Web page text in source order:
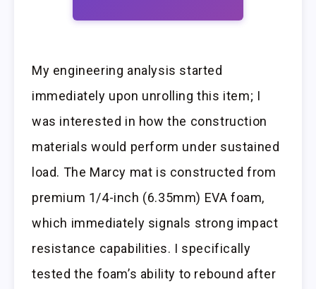
My engineering analysis started
immediately upon unrolling this item; I
was interested in how the construction
materials would perform under sustained
load. The Marcy mat is constructed from
premium 1/4-inch (6.35mm) EVA foam,
which immediately signals strong impact
resistance capabilities. I specifically
tested the foam’s ability to rebound after